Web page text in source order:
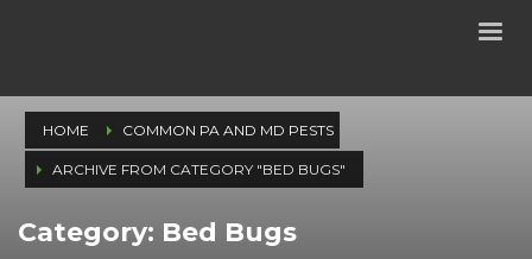
HOME COMMON PA AND MD PESTS
ARCHIVE FROM CATEGORY "BED BUGS"
Category: Bed Bugs